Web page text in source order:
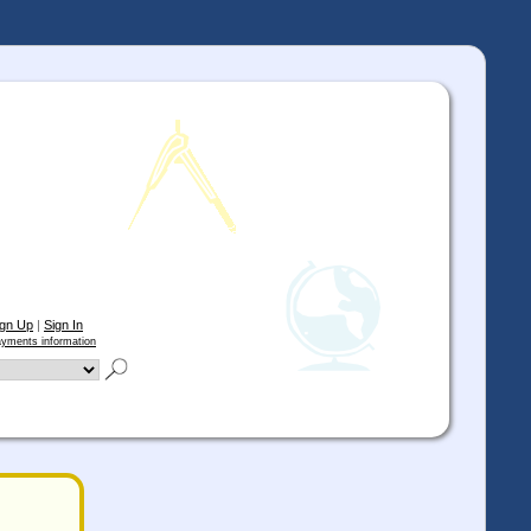
Up | Sign In
information